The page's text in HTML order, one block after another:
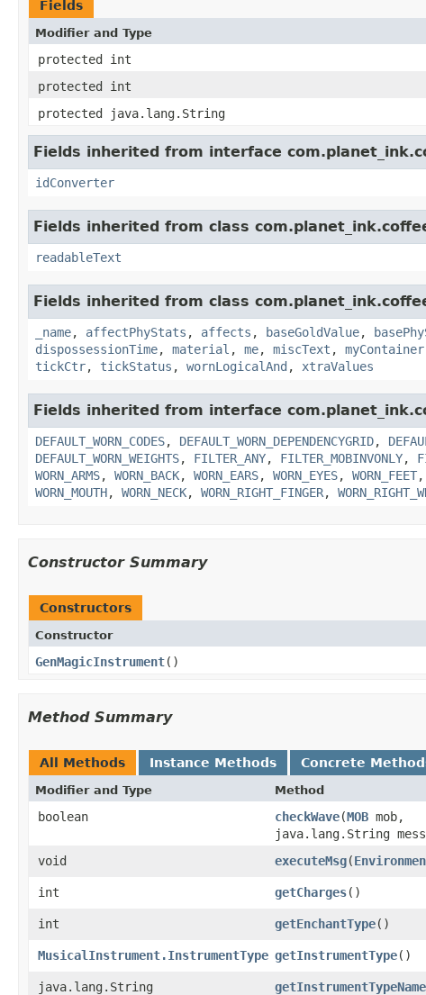
Fields
Modifier and Type
protected int
protected int
protected java.lang.String
Fields inherited from interface
idConverter
Fields inherited from class
readableText
Fields inherited from class
_name, affectPhyStats , affects , baseGoldValue,
dispossessionTime, material , me, miscText , myContainer
tickCtr, tickStatus , wornLogicalAnd , xtraValues
Fields inherited from interface
DEFAULT_WORN_CODES, DEFAULT_WORN_DEPENDENCYGRID,
DEFAULT_WORN_WEIGHTS, FILTER_ANY, FILTER_MOBINVONLY,
WORN_ARMS, WORN_BACK, WORN_EARS, WORN_EYES, WORN_FEET,
WORN_MOUTH, WORN_NECK, WORN_RIGHT_FINGER,
Constructor Summary
Constructors
Constructor
GenMagicInstrument()
Method Summary
All Methods Instance Methods Concrete
Modifier and Type Method
boolean checkWave​(MOB mob,
java.lang.String
void executeMsg​(
int
getCharges()
int
getEnchantType()
MusicalInstrument.InstrumentType getInstrumentType()
java.lang.String
getInstrumentTypeName